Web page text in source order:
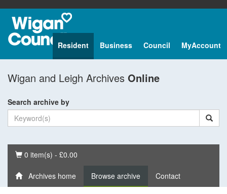
Resident Business Council MyAccount
Wigan and Leigh Archives Online
Search archive by
Basket
0 item(s) - £0.00
Archives home Browse archive Contact